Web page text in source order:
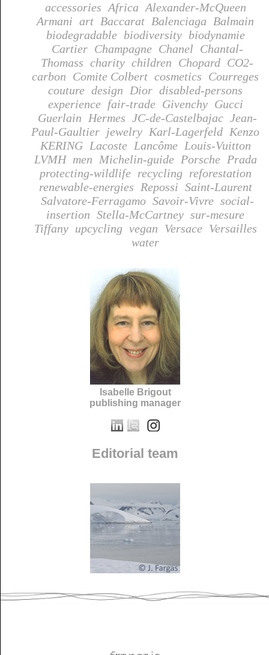
accessories Africa Alexander-McQueen
Armani art Baccarat Balenciaga Balmain
biodegradable biodiversity biodynamie
Cartier Champagne Chanel Chantal-
Thomass charity children Chopard CO2-
carbon Comite Colbert cosmetics Courreges
couture design Dior disabled-persons
experience fair-trade Givenchy Gucci
Guerlain Hermes JC-de-Castelbajac Jean-
Paul-Gaultier jewelry Karl-Lagerfeld Kenzo
KERING Lacoste Lancôme Louis-Vuitton
LVMH men Michelin-guide Porsche Prada
protecting-wildlife recycling reforestation
renewable-energies Repossi Saint-Laurent
Salvatore-Ferragamo Savoir-Vivre social-
insertion Stella-McCartney sur-mesure
Tiffany upcycling vegan Versace Versailles
water
Isabelle Brigout
publishing manager
Editorial team